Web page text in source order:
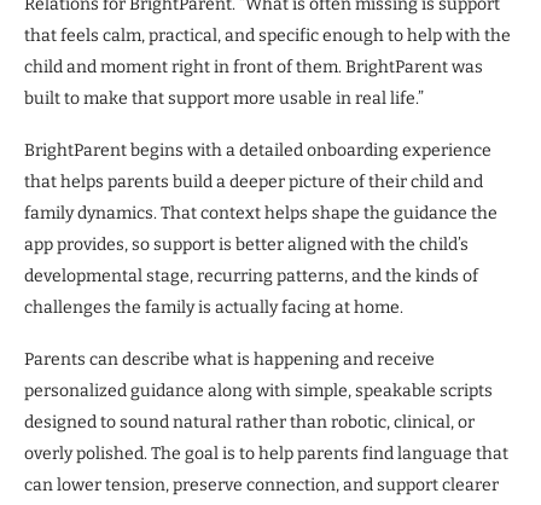
Relations for BrightParent. “What is often missing is support
that feels calm, practical, and specific enough to help with the
child and moment right in front of them. BrightParent was
built to make that support more usable in real life.”
BrightParent begins with a detailed onboarding experience
that helps parents build a deeper picture of their child and
family dynamics. That context helps shape the guidance the
app provides, so support is better aligned with the child’s
developmental stage, recurring patterns, and the kinds of
challenges the family is actually facing at home.
Parents can describe what is happening and receive
personalized guidance along with simple, speakable scripts
designed to sound natural rather than robotic, clinical, or
overly polished. The goal is to help parents find language that
can lower tension, preserve connection, and support clearer